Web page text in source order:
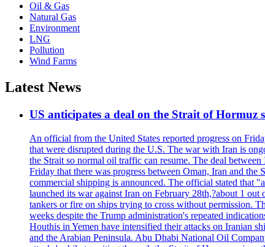
Oil & Gas
Natural Gas
Environment
LNG
Pollution
Wind Farms
Latest News
US anticipates a deal on the Strait of Hormuz
An official from the United States reported progress on
that were disrupted during the U.S. The war with Iran is
the Strait so normal oil traffic can resume. The deal
Friday that there was progress between Oman, Iran and
commercial shipping is announced. The official stated that
launched its war against Iran on February 28th,?about 1
tankers or fire on ships trying to cross without permission.
weeks despite the Trump administration's repeated
Houthis in Yemen have intensified their attacks on Iranian
and the Arabian Peninsula. Abu Dhabi National Oil